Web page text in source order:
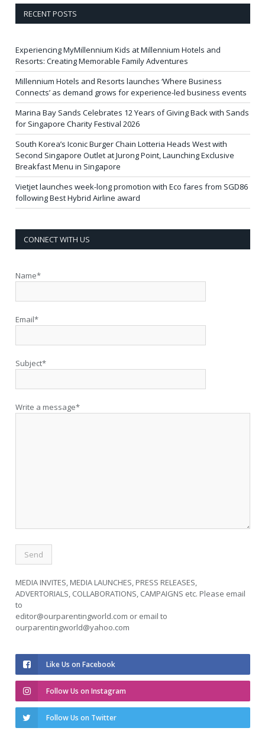
RECENT POSTS
Experiencing MyMillennium Kids at Millennium Hotels and
Resorts: Creating Memorable Family Adventures
Millennium Hotels and Resorts launches ‘Where Business
Connects’ as demand grows for experience-led business events
Marina Bay Sands Celebrates 12 Years of Giving Back with Sands
for Singapore Charity Festival 2026
South Korea’s Iconic Burger Chain Lotteria Heads West with
Second Singapore Outlet at Jurong Point, Launching Exclusive
Breakfast Menu in Singapore
Vietjet launches week-long promotion with Eco fares from SGD86
following Best Hybrid Airline award
CONNECT WITH US
Name*
Email*
Subject*
Write a message*
MEDIA INVITES, MEDIA LAUNCHES, PRESS RELEASES,
ADVERTORIALS, COLLABORATIONS, CAMPAIGNS etc. Please email
to
editor@ourparentingworld.com or email to
ourparentingworld@yahoo.com
Like Us on Facebook
Follow Us on Instagram
Follow Us on Twitter